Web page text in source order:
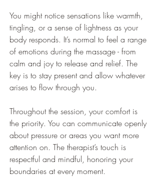
You might notice sensations like warmth,
tingling, or a sense of lightness as your
body responds. It’s normal to feel a range
of emotions during the massage - from
calm and joy to release and relief. The
key is to stay present and allow whatever
arises to flow through you.
Throughout the session, your comfort is
the priority. You can communicate openly
about pressure or areas you want more
attention on. The therapist’s touch is
respectful and mindful, honoring your
boundaries at every moment.